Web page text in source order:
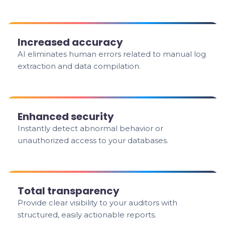
Increased accuracy
AI eliminates human errors related to manual log
extraction and data compilation.
Enhanced security
Instantly detect abnormal behavior or
unauthorized access to your databases.
Total transparency
Provide clear visibility to your auditors with
structured, easily actionable reports.